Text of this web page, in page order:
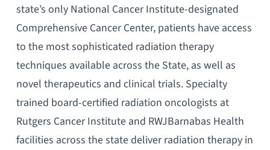
state’s only National Cancer Institute-designated
Comprehensive Cancer Center, patients have access
to the most sophisticated radiation therapy
techniques available across the State, as well as
novel therapeutics and clinical trials. Specialty
trained board-certified radiation oncologists at
Rutgers Cancer Institute and RWJBarnabas Health
facilities across the state deliver radiation therapy in